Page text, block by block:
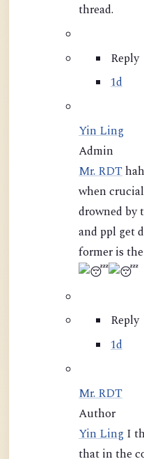
thread.
Reply
1d
Yin Ling
Admin
Mr. RDT
when
drowned by
and ppl get distracted
former is
Reply
1d
Mr. RDT
Author
Yin Ling
that in the